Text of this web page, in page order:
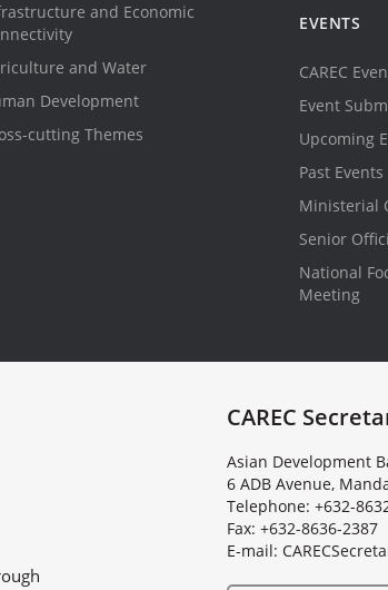
and Economic
and Water
Development
cutting Themes
EVENTS
CAREC
Event
Upcoming
Past Events
Ministerial
Senior
National
Meeting
CAREC
Asian Development
6 ADB Avenue,
Telephone: +632-
Fax: +632-8636-2387
E-mail: CARECSecreta